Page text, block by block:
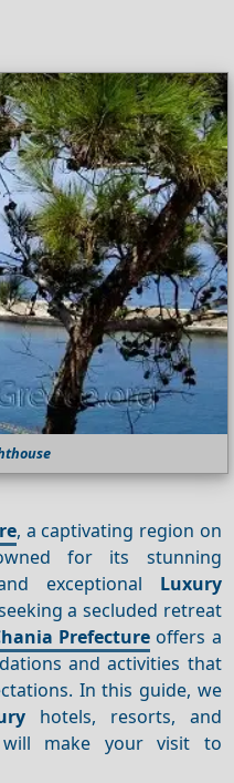
, a captivating region on
for its stunning
exceptional Luxury
a secluded retreat
Prefecture offers a
and activities that
In this guide, we
hotels, resorts, and
will make your visit to